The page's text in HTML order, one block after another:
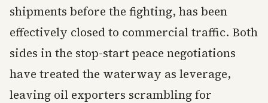
shipments before the fighting, has been
effectively closed to commercial traffic. Both
sides in the stop-start peace negotiations
have treated the waterway as leverage,
leaving oil exporters scrambling for